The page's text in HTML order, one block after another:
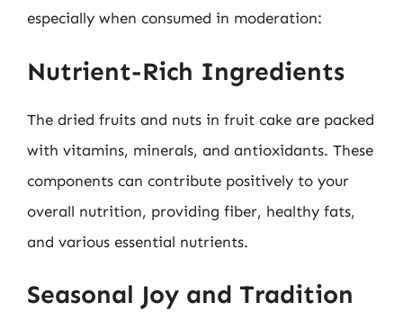
especially when consumed in moderation:
Nutrient-Rich Ingredients
The dried fruits and nuts in fruit cake are packed
with vitamins, minerals, and antioxidants. These
components can contribute positively to your
overall nutrition, providing fiber, healthy fats,
and various essential nutrients.
Seasonal Joy and Tradition